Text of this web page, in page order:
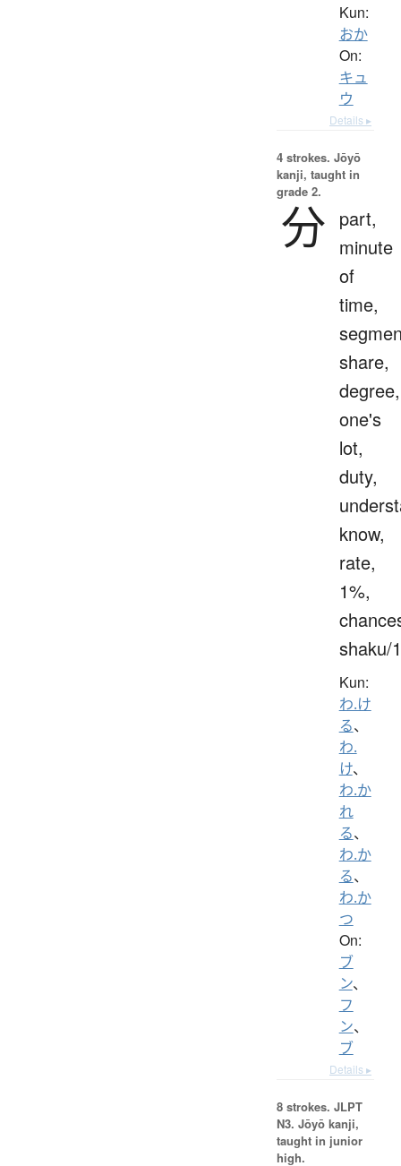
Kun:
おか
On:
キュ
ウ
Details ▸
4 strokes. Jōyō
kanji, taught in
grade 2.
分 part,
minute
of
time,
share,
degree,
one's
lot,
duty,
know,
rate,
1%,
shaku/
Kun:
わ.け
る、
わ.
け、
わ.か
れ
る、
わ.か
る、
わ.か
つ
On:
ブ
ン、
フ
ン、
ブ
Details ▸
8 strokes. JLPT
N3. Jōyō kanji,
taught in junior
high.